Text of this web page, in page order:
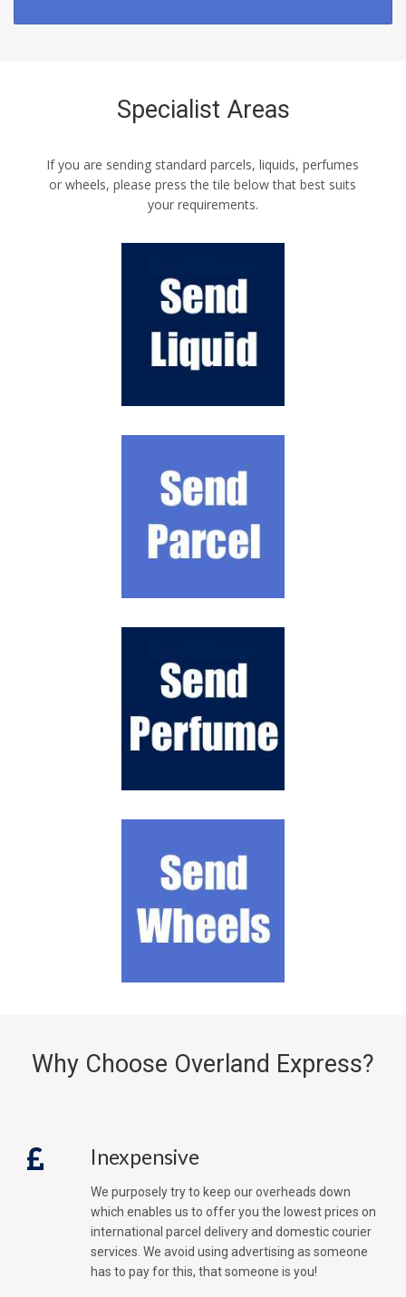
Specialist Areas
If you are sending standard parcels, liquids, perfumes
or wheels, please press the tile below that best suits
your requirements.
Why Choose Overland Express?
Inexpensive
We purposely try to keep our overheads down
which enables us to offer you the lowest prices on
international parcel delivery and domestic courier
services. We avoid using advertising as someone
has to pay for this, that someone is you!